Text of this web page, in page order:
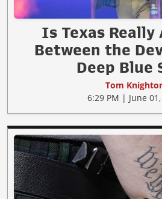
Is Texas Really
Between the
Deep Blue
Tom
6:29 PM | June